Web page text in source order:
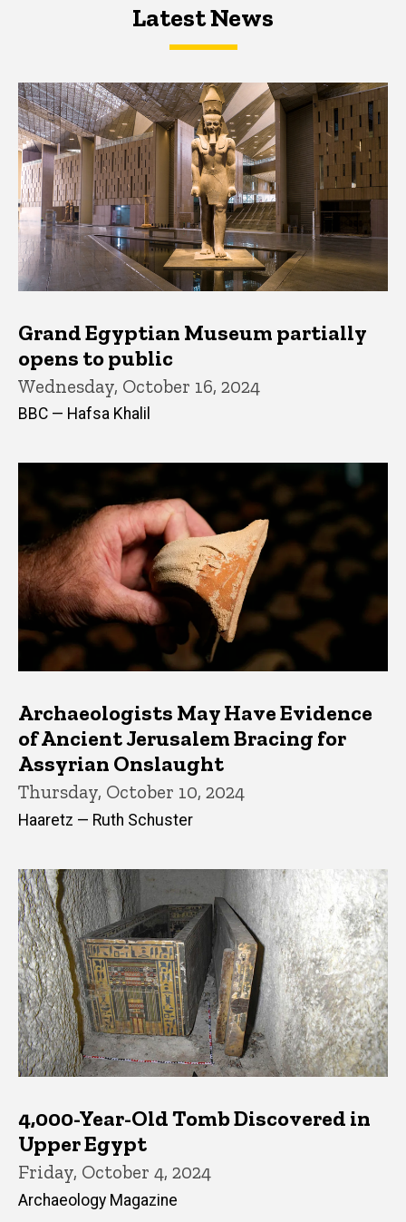
Latest NewsLatest News
Latest News
Grand Egyptian Museum partially
opens to public
Wednesday, October 16, 2024
BBC — Hafsa Khalil
Archaeologists May Have Evidence
of Ancient Jerusalem Bracing for
Assyrian Onslaught
Thursday, October 10, 2024
Haaretz — Ruth Schuster
4,000-Year-Old Tomb Discovered in
Upper Egypt
Friday, October 4, 2024
Archaeology Magazine